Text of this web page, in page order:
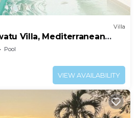
Villa
Villa, Mediterranean
Pool
VIEW AVAILABILITY